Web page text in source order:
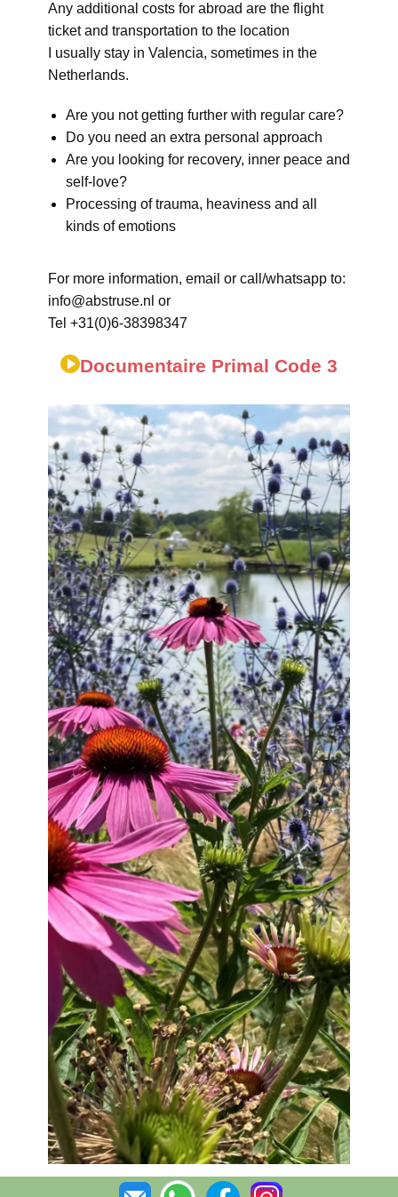
Any additional costs for abroad are the flight
ticket and transportation to the location
I usually stay in Valencia, sometimes in the
Netherlands.
Are you not getting further with regular care?
Do you need an extra personal approach
Are you looking for recovery, inner peace and
self-love?
Processing of trauma, heaviness and all
kinds of emotions
For more information, email or call/whatsapp to:
info@abstruse.nl or
Tel +31(0)6-38398347
Documentaire Primal Code 3